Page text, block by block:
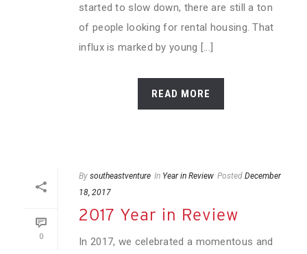
started to slow down, there are still a ton
of people looking for rental housing. That
influx is marked by young [...]
READ MORE
0
By southeastventure In Year in Review Posted December
18, 2017
2017 Year in Review
In 2017, we celebrated a momentous and